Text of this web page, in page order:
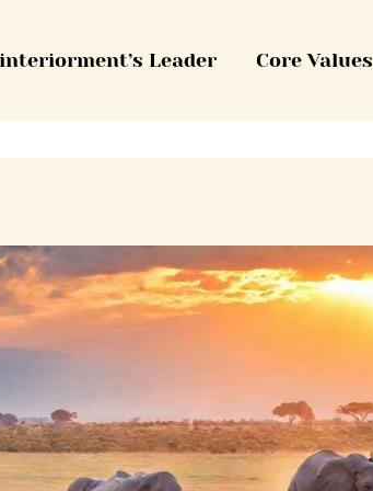
Leader Core Values